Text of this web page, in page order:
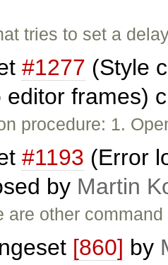
tries to set a
#1277 (Style
editor frames)
procedure: 1.
#1193 (Error
by Martin
are other
[860] by